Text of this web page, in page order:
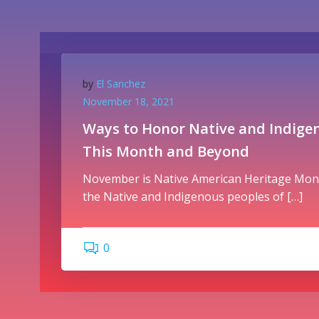
by El Sanchez
November 18, 2021
Ways to Honor Native and
This Month and Beyond
November is Native American Heritage
the Native and Indigenous peoples of […]
0